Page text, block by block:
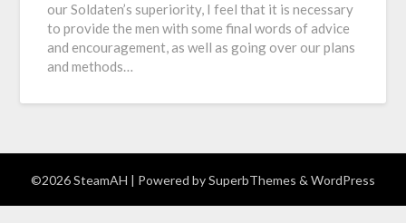
our Soldaten’s superiority, I feel that it is necessary
to provide the men with some final words of advice
and encouragement, as well as going over our plans
and methods…
©2026 SteamAH | Powered bySuperbThemes & WordPress